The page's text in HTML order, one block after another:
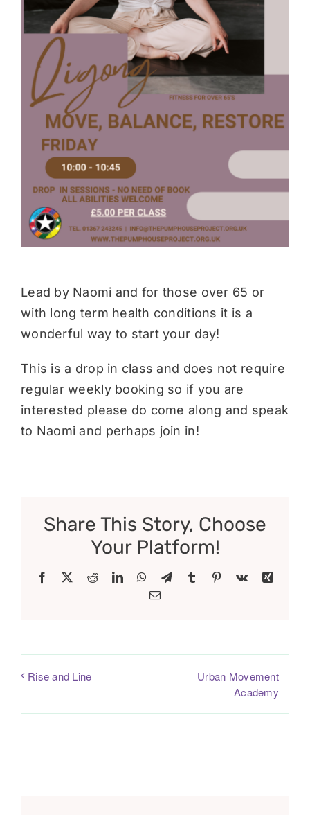
Donate
Lead by Naomi and for those over 65 or
with long term health conditions it is a
wonderful way to start your day!
This is a drop in class and does not require
regular weekly booking so if you are
interested please do come along and speak
to Naomi and perhaps join in!
Share This Story, Choose
Your Platform!
Facebook RedditLinkedInWhatsApp
TelegramTumblr Pinterest
Vk
Xing
Email
Rise and Line
Urban Movement
Academy